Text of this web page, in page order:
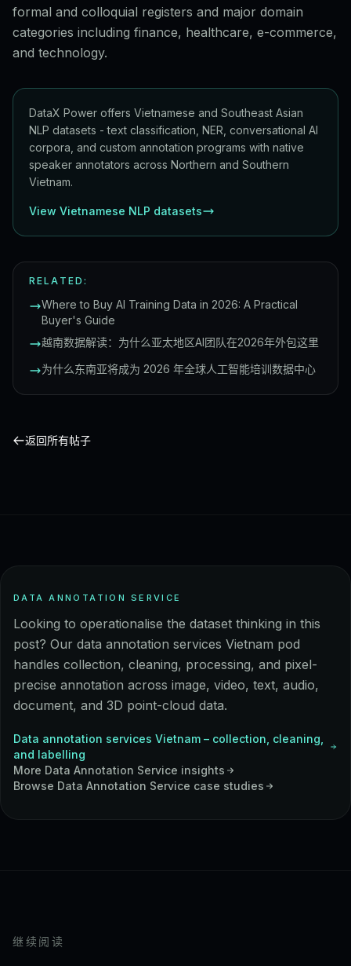
formal and colloquial registers and major domain
categories including finance, healthcare, e-commerce,
and technology.
DataX Power offers Vietnamese and Southeast Asian
NLP datasets - text classification, NER, conversational AI
corpora, and custom annotation programs with native
speaker annotators across Northern and Southern
Vietnam.
View Vietnamese NLP datasets
RELATED:
Where to Buy AI Training Data in 2026: A Practical
Buyer's Guide
越南数据解读：为什么亚太地区AI团队在2026年外包这里
为什么东南亚将成为 2026 年全球人工智能培训数据中心
返回所有帖子
DATA ANNOTATION SERVICE
Looking to operationalise the dataset thinking in this
post? Our data annotation services Vietnam pod
handles collection, cleaning, processing, and pixel-
precise annotation across image, video, text, audio,
document, and 3D point-cloud data.
Data annotation services Vietnam – collection, cleaning,
and labelling
More Data Annotation Service insights
Browse Data Annotation Service case studies
继续阅读